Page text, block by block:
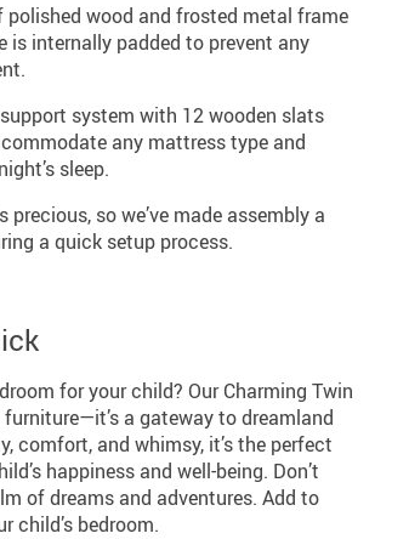
polished wood and frosted metal frame
internally padded to prevent any
system with 12 wooden slats
any mattress type and
sleep.
so we’ve made assembly a
a quick setup process.
for your child? Our Charming Twin
a gateway to dreamland
comfort, and whimsy, it’s the perfect
happiness and well-being. Don’t
of dreams and adventures. Add to
child’s bedroom.